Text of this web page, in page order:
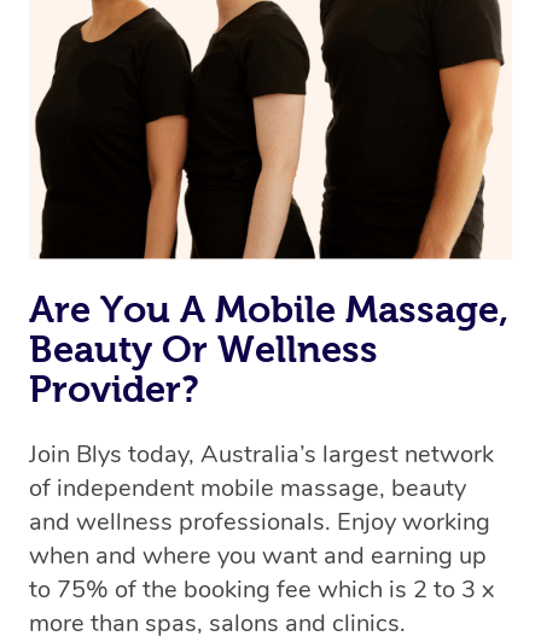
browse & pick a therapist from our network, however
we’re adding that feature very soon. For now, we assign
the best available therapist to your booking. It’s just like
Uber, but for massages.
Rest assured, all our therapists are qualified and offer
the same level of service excellence – so if you book a
massage through Blys, you’re guaranteed to get the
same 5-star treatment with every therapist.
Are You A Mobile Massage,
Beauty Or Wellness
Provider?
Join Blys today, Australia’s largest network
of independent mobile massage, beauty
and wellness professionals. Enjoy working
when and where you want and earning up
to 75% of the booking fee which is 2 to 3 x
more than spas, salons and clinics.